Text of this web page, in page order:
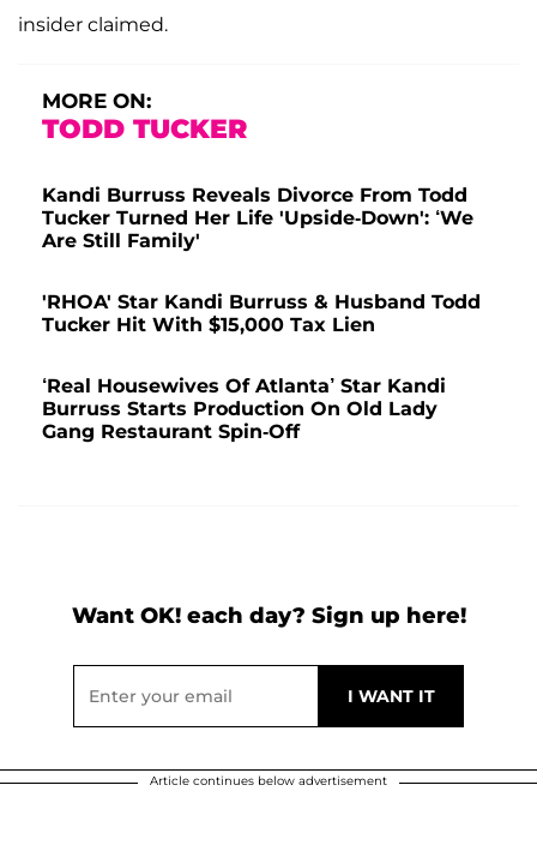
insider claimed.
MORE ON:
TODD TUCKER
Kandi Burruss Reveals Divorce From Todd
Tucker Turned Her Life 'Upside-Down': ‘We
Are Still Family'
'RHOA' Star Kandi Burruss & Husband Todd
Tucker Hit With $15,000 Tax Lien
‘Real Housewives Of Atlanta’ Star Kandi
Burruss Starts Production On Old Lady
Gang Restaurant Spin-Off
Want OK! each day? Sign up here!
Article continues below advertisement